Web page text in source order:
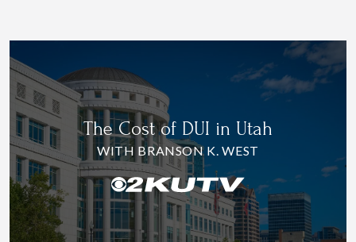
The Cost of DUI in Utah
WITH BRANSON K. WEST